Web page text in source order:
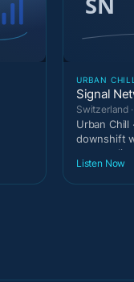
URBAN CHILL
Signal
Switzerland
Urban Chill
downshift
Listen Now